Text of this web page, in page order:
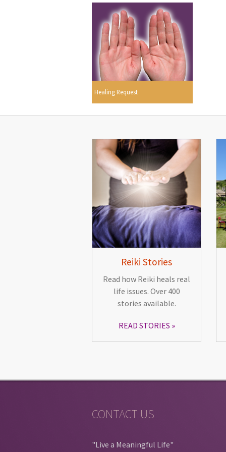
Healing Request
Reiki Stories
Read how Reiki heals real
life issues. Over 400
stories available.
READ STORIES
CONTACT US
"Live a Meaningful Life"